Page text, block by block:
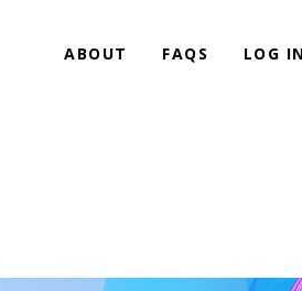
ABOUT FAQS LOG